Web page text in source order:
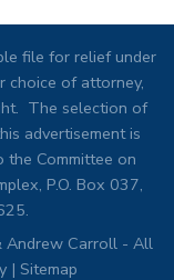
file for relief under
choice of attorney,
The selection of
advertisement is
the Committee on
P.O. Box 037,
Andrew Carroll - All
| Sitemap